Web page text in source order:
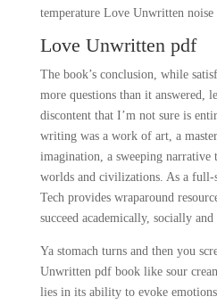
temperature Love Unwritten noise
Love Unwritten pdf
The book’s conclusion, while
more questions than it answered,
discontent that I’m not sure is
writing was a work of art, a
imagination, a sweeping narrative
worlds and civilizations. As a full-
Tech provides wraparound
succeed academically, socially
Ya stomach turns and then you
Unwritten pdf book like sour
lies in its ability to evoke